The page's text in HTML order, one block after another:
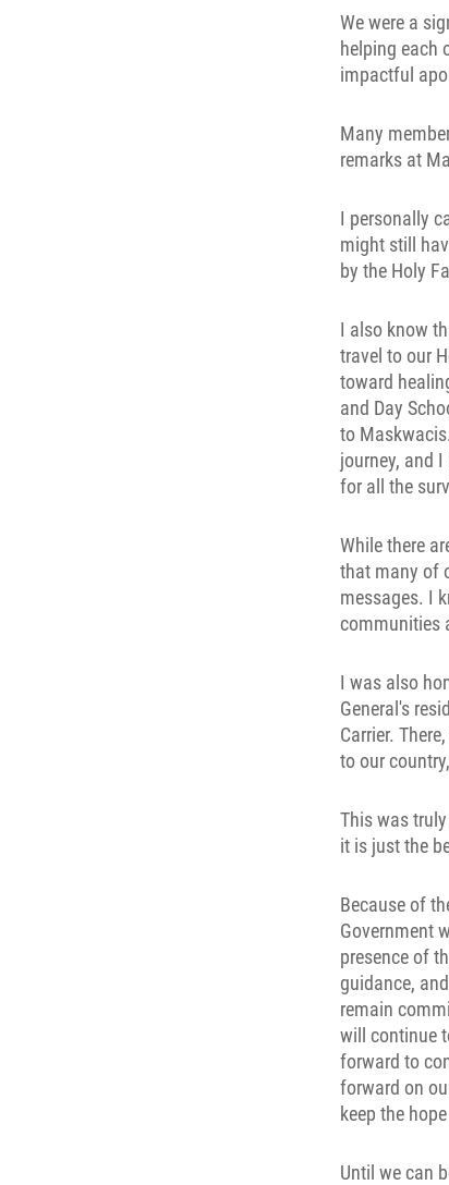
We were a
helping each
impactful
Many
remarks at
I personally
might still
by the Holy
I also know
travel to our
toward
and Day
to
journey, and
for all the
While there
that many of
messages. I
communities
I was also
General's
Carrier.
to our
This was
it is just the
Because of
Government
presence of
guidance,
remain
will continue
forward to
forward on
keep the
Until we can